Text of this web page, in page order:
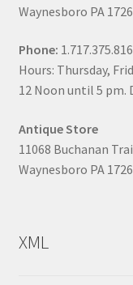
Waynesboro PA
Phone:
Hours: Thursday,
12 Noon until 5 pm.
Antique Store
11068 Buchanan
Waynesboro PA
XML